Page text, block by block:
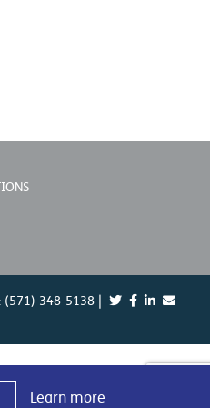
(571) 348-5138 |
Learn more